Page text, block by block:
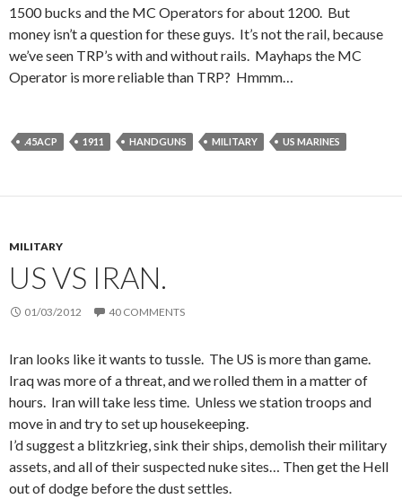
1500 bucks and the MC Operators for about 1200. But
money isn’t a question for these guys. It’s not the rail, because
we’ve seen TRP’s with and without rails. Mayhaps the MC
Operator is more reliable than TRP? Hmmm…
.45ACP 1911 HANDGUNS MILITARY US MARINES
MILITARY
US VS IRAN.
01/03/2012 40 COMMENTS
Iran looks like it wants to tussle. The US is more than game.
Iraq was more of a threat, and we rolled them in a matter of
hours. Iran will take less time. Unless we station troops and
move in and try to set up housekeeping.
I’d suggest a blitzkrieg, sink their ships, demolish their military
assets, and all of their suspected nuke sites… Then get the Hell
out of dodge before the dust settles.